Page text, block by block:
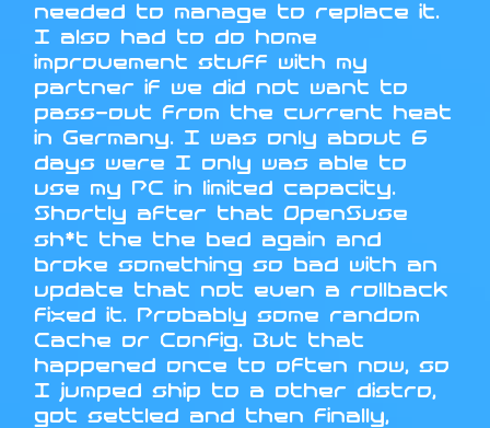
needed to manage to replace it.
I also had to do home
improvement stuff with my
partner if we did not want to
pass-out from the current heat
in Germany. I was only about 6
days were I only was able to
use my PC in limited capacity.
Shortly after that OpenSuse
sh*t the the bed again and
broke something so bad with an
update that not even a rollback
fixed it. Probably some random
Cache or Config. But that
happened once to often now, so
I jumped ship to a other distro,
got settled and then finally,